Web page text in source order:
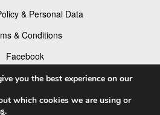
& Personal Data
& Conditions
Facebook
Instagram
you the best experience on our
which cookies we are using or
.